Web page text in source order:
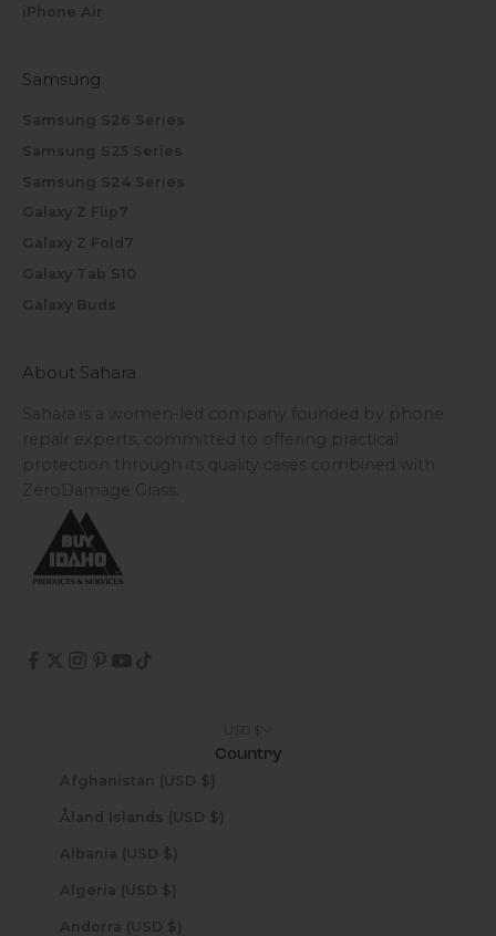
iPhone Air
Samsung
Samsung S26 Series
Samsung S25 Series
Samsung S24 Series
Galaxy Z Flip7
Galaxy Z Fold7
Galaxy Tab S10
Galaxy Buds
About Sahara
Sahara is a women-led company founded by phone
repair experts, committed to offering practical
protection through its quality cases combined with
ZeroDamage Glass.
Country
Afghanistan (USD $)
Åland Islands (USD $)
Albania (USD $)
Algeria (USD $)
Andorra (USD $)